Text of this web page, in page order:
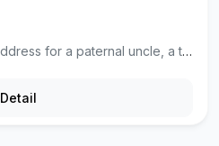
younger brother or someone from one's father's generation, or a term of address for a woman teacher.
Detail